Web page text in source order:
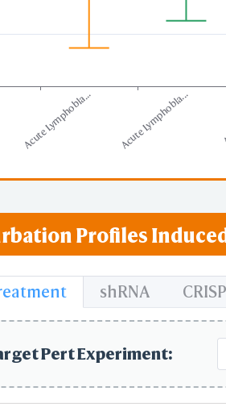
Acute Lymphobla... Acute Lymphobla...
Profiles
shRNA
Pert Experiment: